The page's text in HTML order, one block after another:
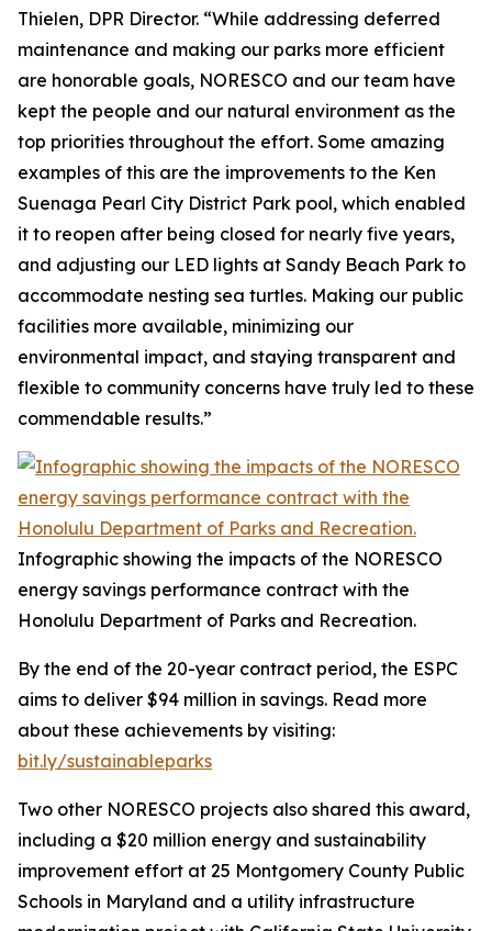
Thielen, DPR Director. “While addressing deferred
maintenance and making our parks more efficient
are honorable goals, NORESCO and our team have
kept the people and our natural environment as the
top priorities throughout the effort. Some amazing
examples of this are the improvements to the Ken
Suenaga Pearl City District Park pool, which enabled
it to reopen after being closed for nearly five years,
and adjusting our LED lights at Sandy Beach Park to
accommodate nesting sea turtles. Making our public
facilities more available, minimizing our
environmental impact, and staying transparent and
flexible to community concerns have truly led to these
commendable results.”
Infographic showing the impacts of the NORESCO
energy savings performance contract with the
Honolulu Department of Parks and Recreation.
By the end of the 20-year contract period, the ESPC
aims to deliver $94 million in savings. Read more
about these achievements by visiting:
bit.ly/sustainableparks
Two other NORESCO projects also shared this award,
including a $20 million energy and sustainability
improvement effort at 25 Montgomery County Public
Schools in Maryland and a utility infrastructure